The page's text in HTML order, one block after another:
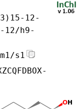
12-
12/h9-
s1